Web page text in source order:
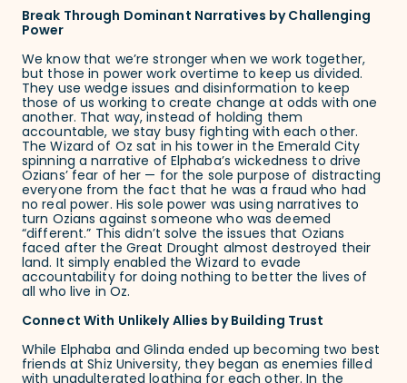
Break Through Dominant Narratives by Challenging
Power
We know that we’re stronger when we work together,
but those in power work overtime to keep us divided.
They use wedge issues and disinformation to keep
those of us working to create change at odds with one
another. That way, instead of holding them
accountable, we stay busy fighting with each other.
The Wizard of Oz sat in his tower in the Emerald City
spinning a narrative of Elphaba’s wickedness to drive
Ozians’ fear of her — for the sole purpose of distracting
everyone from the fact that he was a fraud who had
no real power. His sole power was using narratives to
turn Ozians against someone who was deemed
“different.” This didn’t solve the issues that Ozians
faced after the Great Drought almost destroyed their
land. It simply enabled the Wizard to evade
accountability for doing nothing to better the lives of
all who live in Oz.
Connect With Unlikely Allies by Building Trust
While Elphaba and Glinda ended up becoming two best
friends at Shiz University, they began as enemies filled